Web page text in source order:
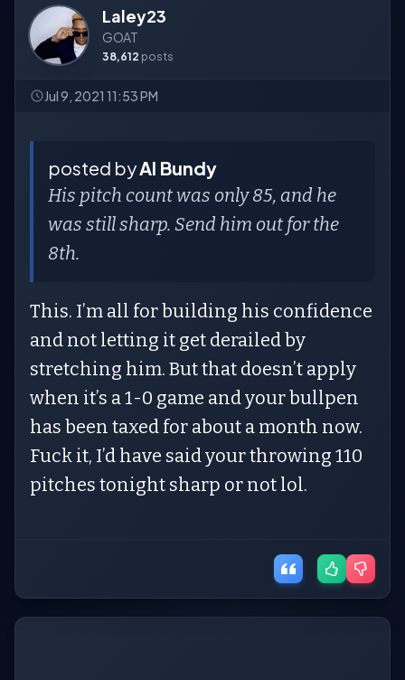
Laley23
GOAT
38,612 posts
Jul 9, 2021 11:53 PM
posted byAl Bundy
His pitch count was only 85, and he
was still sharp. Send him out for the
8th.
This. I’m all for building his confidence
and not letting it get derailed by
stretching him. But that doesn’t apply
when it’s a 1-0 game and your bullpen
has been taxed for about a month now.
Fuck it, I’d have said your throwing 110
pitches tonight sharp or not lol.